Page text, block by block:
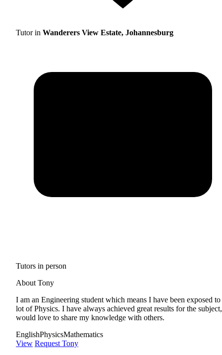
Tutor in Wanderers View Estate, Johannesburg
Tutors in person
About Tony
I am an Engineering student which means I have been exposed to
lot of Physics. I have always achieved great results for the
would love to share my knowledge with others.
EnglishPhysicsMathematics
View Request Tony